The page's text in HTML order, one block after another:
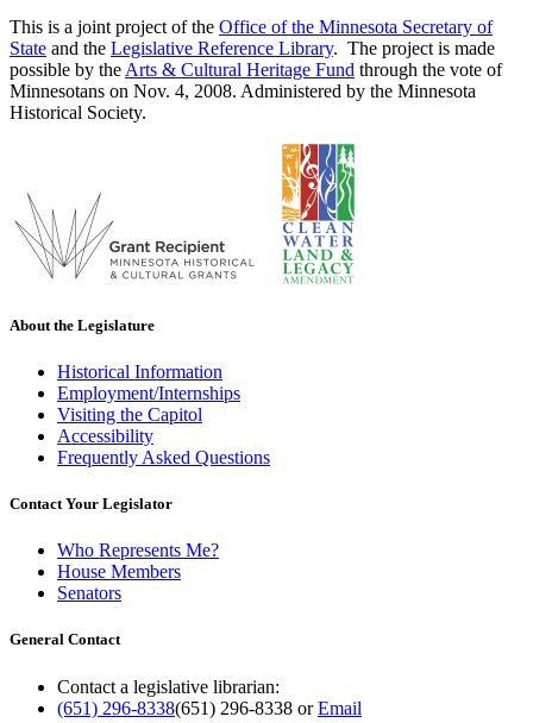
This is a joint project of the Office of the Minnesota Secretary of
State and the Legislative Reference Library. The project is made
possible by the Arts & Cultural Heritage Fund through the vote of
Minnesotans on Nov. 4, 2008. Administered by the Minnesota
Historical Society.
About the Legislature
Historical Information
Employment/Internships
Visiting the Capitol
Accessibility
Frequently Asked Questions
Contact Your Legislator
Who Represents Me?
House Members
Senators
General Contact
Contact a legislative librarian:
(651) 296-8338(651) 296-8338 orEmail